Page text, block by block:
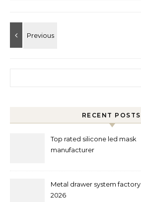
RECENT POSTS
Top rated silicone led mask
manufacturer
Metal drawer system factory
2026